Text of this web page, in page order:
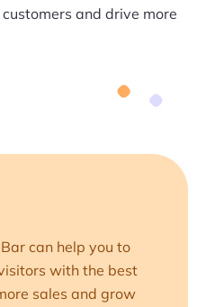
and drive more
can help you to
with the best
sales and grow